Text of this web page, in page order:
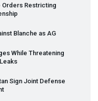
Orders Restricting
Blanche as AG
While Threatening
Sign Joint Defense